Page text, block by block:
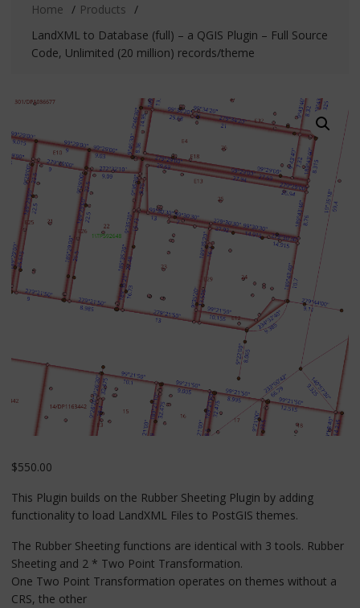
Home
Products
LandXML to Database (full) – a QGIS Plugin – Full Source
Code, Unlimited (20 million) records/theme
$550.00
This Plugin builds on the Rubber Sheeting Plugin by adding
functionality to load LandXML Files to PostGIS themes.
The Rubber Sheeting functions are identical with 3 tools. Rubber
Sheeting and 2 * Two Point Transformation.
One Two Point Transformation operates on themes without a
CRS, the other